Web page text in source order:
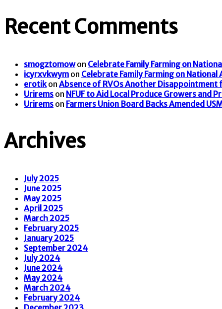
Recent Comments
smogztomowon Celebrate Family Farming on
icyrxvkwym on Celebrate Family Farming on National
erotikon Absence of RVOs Another
Urirems on NFUF to Aid Local Produce Growers and
Urirems on Farmers Union Board Backs Amended
Archives
July 2025
June 2025
May 2025
April 2025
March 2025
February 2025
January 2025
September 2024
July 2024
June 2024
May 2024
March 2024
February 2024